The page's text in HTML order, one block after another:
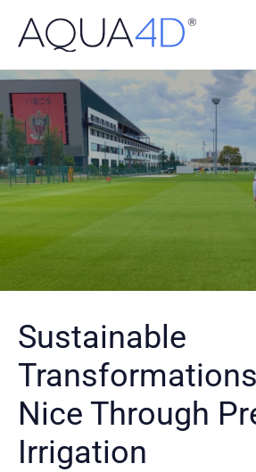
content
Sustainable
Nice Through
Irrigation